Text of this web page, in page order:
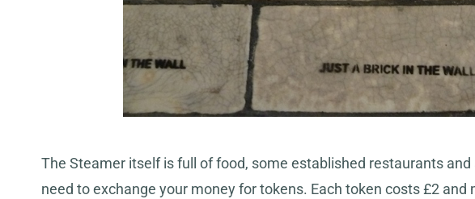
The Steamer itself is full of food, some established restaurants
need to exchange your money for tokens. Each token costs £2